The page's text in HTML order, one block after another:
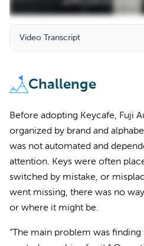
Video Transcript
Challenge
Before adopting Keycafe, Fuji
organized by brand and
was not automated and
attention. Keys were often
switched by mistake, or
went missing, there was no
or where it might be.
“The main problem was